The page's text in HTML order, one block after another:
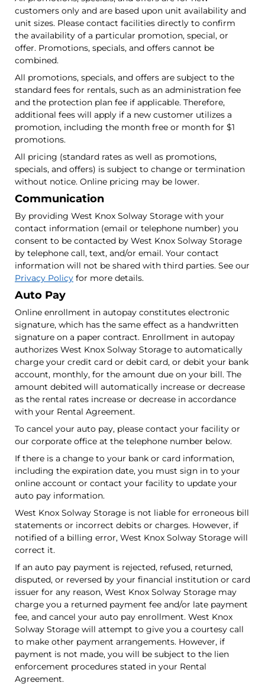
customers only and are based upon unit availability and
unit sizes. Please contact facilities directly to confirm
the availability of a particular promotion, special, or
offer. Promotions, specials, and offers cannot be
combined.
All promotions, specials, and offers are subject to the
standard fees for rentals, such as an administration fee
and the protection plan fee if applicable. Therefore,
additional fees will apply if a new customer utilizes a
promotion, including the month free or month for $1
promotions.
All pricing (standard rates as well as promotions,
specials, and offers) is subject to change or termination
without notice. Online pricing may be lower.
Communication
By providing West Knox Solway Storage with your
contact information (email or telephone number) you
consent to be contacted by West Knox Solway Storage
by telephone call, text, and/or email. Your contact
information will not be shared with third parties. See our
Privacy Policy for more details.
Auto Pay
Online enrollment in autopay constitutes electronic
signature, which has the same effect as a handwritten
signature on a paper contract. Enrollment in autopay
authorizes West Knox Solway Storage to automatically
charge your credit card or debit card, or debit your bank
account, monthly, for the amount due on your bill. The
amount debited will automatically increase or decrease
as the rental rates increase or decrease in accordance
with your Rental Agreement.
To cancel your auto pay, please contact your facility or
our corporate office at the telephone number below.
If there is a change to your bank or card information,
including the expiration date, you must sign in to your
online account or contact your facility to update your
auto pay information.
West Knox Solway Storage is not liable for erroneous bill
statements or incorrect debits or charges. However, if
notified of a billing error, West Knox Solway Storage will
correct it.
If an auto pay payment is rejected, refused, returned,
disputed, or reversed by your financial institution or card
issuer for any reason, West Knox Solway Storage may
charge you a returned payment fee and/or late payment
fee, and cancel your auto pay enrollment. West Knox
Solway Storage will attempt to give you a courtesy call
to make other payment arrangements. However, if
payment is not made, you will be subject to the lien
enforcement procedures stated in your Rental
Agreement.